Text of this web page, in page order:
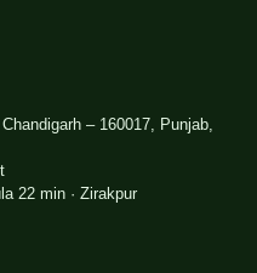
– 160017, Punjab,
22 min · Zirakpur